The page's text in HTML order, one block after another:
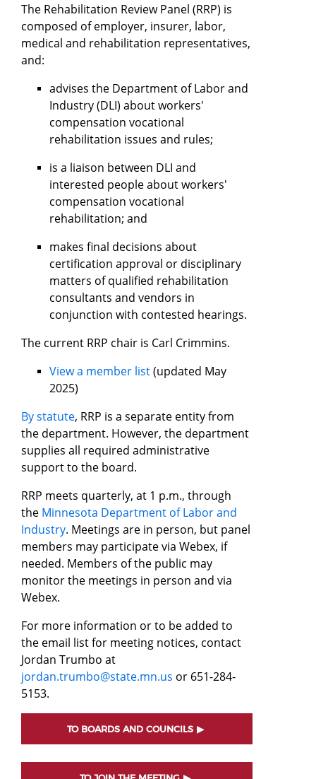
The Rehabilitation Review Panel (RRP) is
composed of employer, insurer, labor,
medical and rehabilitation representatives,
and:
advises the Department of Labor and
Industry (DLI) about workers'
compensation vocational
rehabilitation issues and rules;
is a liaison between DLI and
interested people about workers'
compensation vocational
rehabilitation; and
makes final decisions about
certification approval or disciplinary
matters of qualified rehabilitation
consultants and vendors in
conjunction with contested hearings.
The current RRP chair is Carl Crimmins.
View a member list(updated May
2025)
By statute, RRP is a separate entity from
the department. However, the department
supplies all required administrative
support to the board.
RRP meets quarterly, at 1 p.m., through
the Minnesota Department of Labor and
Industry. Meetings are in person, but panel
members may participate via Webex, if
needed. Members of the public may
monitor the meetings in person and via
Webex.
For more information or to be added to
the email list for meeting notices, contact
Jordan Trumbo at
jordan.trumbo@state.mn.us or 651-284-
5153.
TO BOARDS AND COUNCILS